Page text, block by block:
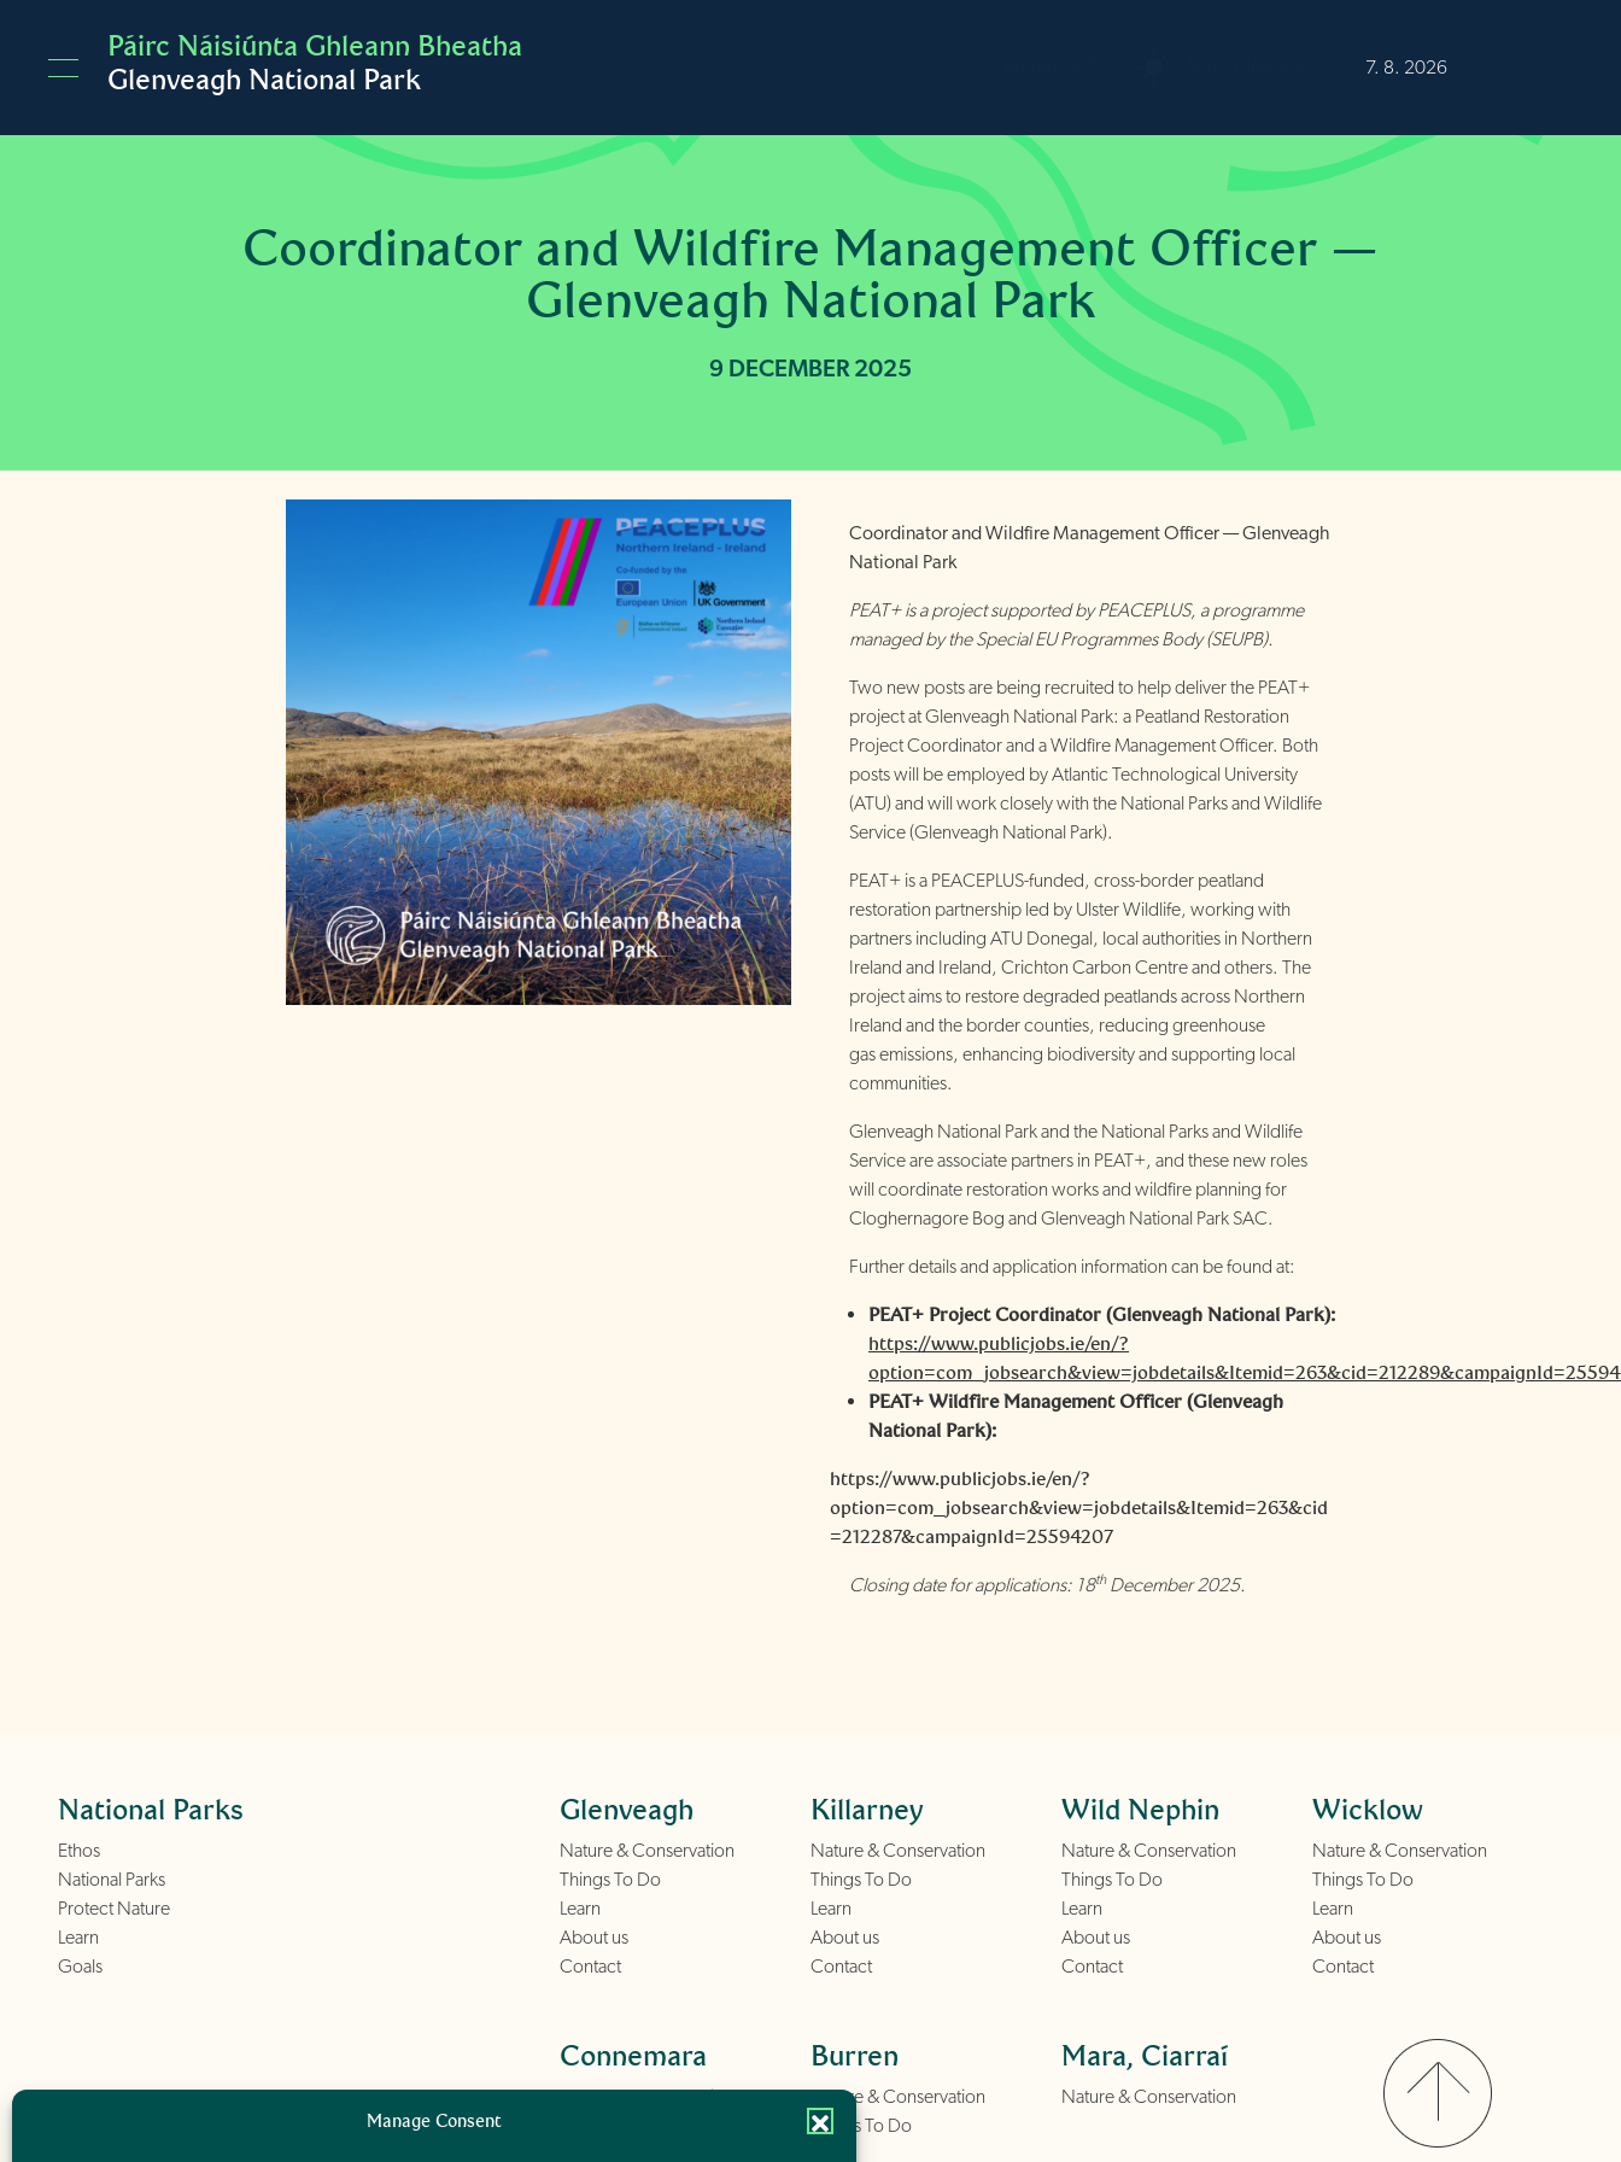
Manage Consent
Páirc Náisiúnta Ghleann Bheatha
Glenveagh National Park
7. 8. 2026
Coordinator and Wildfire Management Officer —
Glenveagh National Park
9 DECEMBER 2025
Coordinator and Wildfire Management Officer — Glenveagh
National Park
PEAT+ is a project supported by PEACEPLUS, a programme
managed by the Special EU Programmes Body (SEUPB).
Two new posts are being recruited to help deliver the PEAT+
project at Glenveagh National Park: a Peatland Restoration
Project Coordinator and a Wildfire Management Officer. Both
posts will be employed by Atlantic Technological University
(ATU) and will work closely with the National Parks and Wildlife
Service (Glenveagh National Park).
PEAT+ is a PEACEPLUS-funded, cross-border peatland
restoration partnership led by Ulster Wildlife, working with
partners including ATU Donegal, local authorities in Northern
Ireland and Ireland, Crichton Carbon Centre and others. The
project aims to restore degraded peatlands across Northern
Ireland and the border counties, reducing greenhouse
gas emissions, enhancing biodiversity and supporting local
communities.
Glenveagh National Park and the National Parks and Wildlife
Service are associate partners in PEAT+, and these new roles
will coordinate restoration works and wildfire planning for
Cloghernagore Bog and Glenveagh National Park SAC.
Further details and application information can be found at:
PEAT+ Project Coordinator (Glenveagh National Park):
https://www.publicjobs.ie/en/?
PEAT+ Wildfire Management Officer (Glenveagh
National Park):
https://www.publicjobs.ie/en/?
option=com_jobsearch&view=jobdetails&Itemid=263&cid
=212287&campaignId=25594207
Closing date for applications: 18thDecember 2025.
National Parks
Ethos
National Parks
Protect Nature
Learn
Goals
Glenveagh
Nature & Conservation
Things To Do
Learn
About us
Contact
Killarney
Nature & Conservation
Things To Do
Learn
About us
Contact
Wild Nephin
Nature & Conservation
Things To Do
Learn
About us
Contact
Wicklow
Nature & Conservation
Things To Do
Learn
About us
Contact
Connemara Burren
Nature & Conservation
Things To Do
Mara, Ciarraí
Nature & Conservation